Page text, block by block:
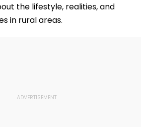
the lifestyle, realities, and
in rural areas.